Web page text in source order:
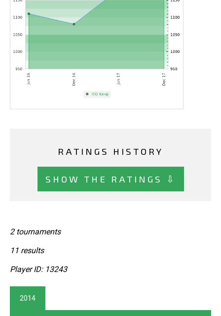
RATINGS HISTORY
SHOW THE RATINGS ⇩
2 tournaments
11 results
Player ID: 13243
2014